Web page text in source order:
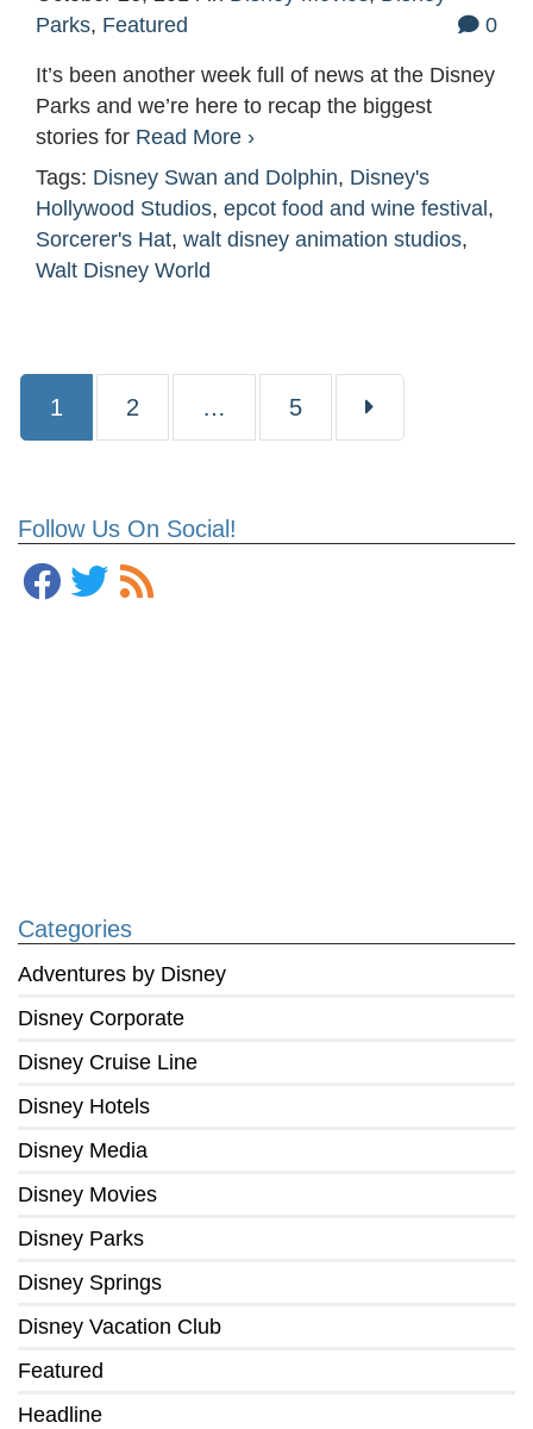
Follow Us On Social!
Categories
Adventures by Disney
Disney Corporate
Disney Cruise Line
Disney Hotels
Disney Media
Disney Movies
Disney Parks
Disney Springs
Disney Vacation Club
Featured
Headline
Parks, Featured 0
It’s been another week full of news at the Disney
Parks and we’re here to recap the biggest
stories for Read More ›
Tags: Disney Swan and Dolphin, Disney's
Hollywood Studios, epcot food and wine festival ,
Sorcerer's Hat, walt disney animation studios,
Walt Disney World
Page
1 Page
2 … Page
5